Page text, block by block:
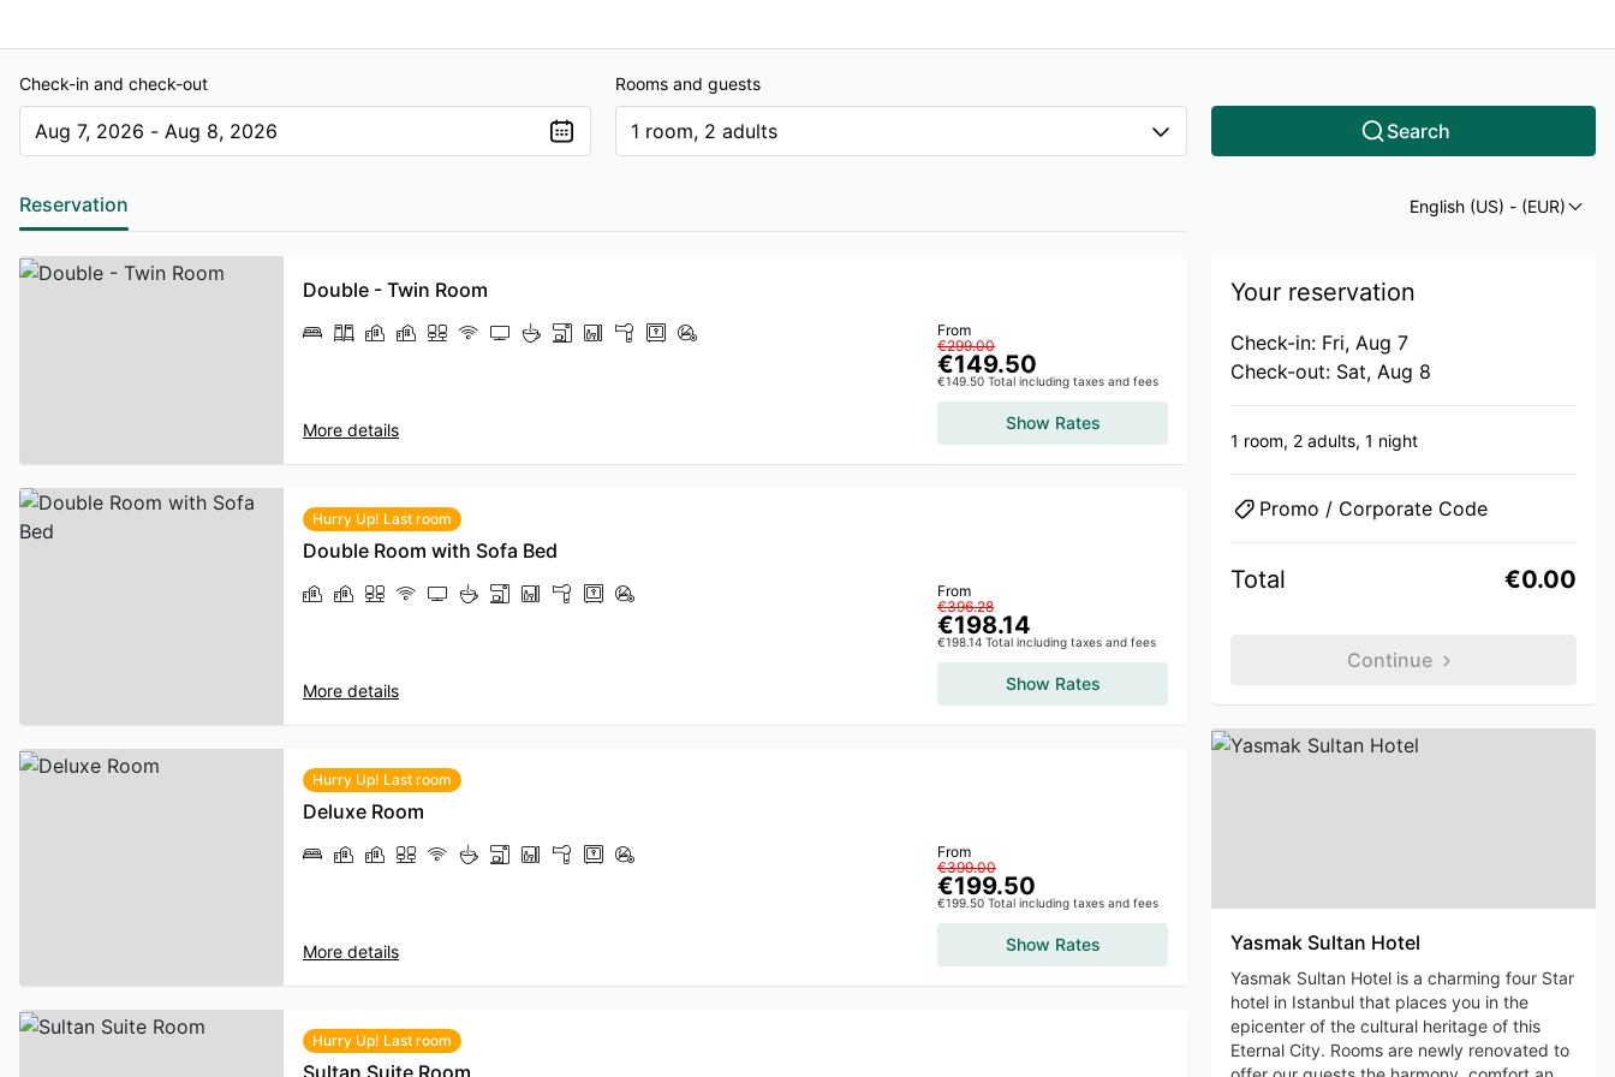
Check-in and check-out
Aug 7, 2026 - Aug 8, 2026
Rooms and guests
1 room, 2 adults Search
Reservation English (US) - (EUR)
Double - Twin Room
More details
From
€299.00
€149.50
€149.50 Total including taxes and fees
Show Rates
Hurry Up! Last room
Double Room with Sofa Bed
More details
From
€396.28
€198.14
€198.14 Total including taxes and fees
Show Rates
Hurry Up! Last room
Deluxe Room
More details
From
€399.00
€199.50
€199.50 Total including taxes and fees
Show Rates
Hurry Up! Last room
Sultan Suite Room
Your reservation
Check-in: Fri, Aug 7
Check-out: Sat, Aug 8
1 room, 2 adults, 1 night
Promo / Corporate Code
Total €0.00
Continue
Yasmak Sultan Hotel
Yasmak Sultan Hotel is a charming four Star
hotel in Istanbul that places you in the
epicenter of the cultural heritage of this
Eternal City. Rooms are newly renovated to